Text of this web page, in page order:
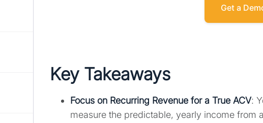
Get a
Key Takeaways
Focus on Recurring Revenue for a True ACV:
measure the predictable, yearly income from